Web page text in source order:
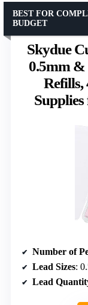
Skydue
0.5mm &
Refills,
BEST FOR
BUDGET
Number of
Lead Sizes:
Lead